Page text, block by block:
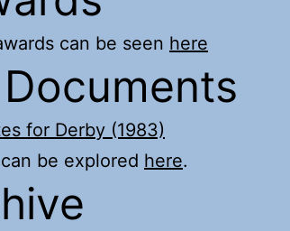
can be seen here
for Derby (1983)
be explored here.